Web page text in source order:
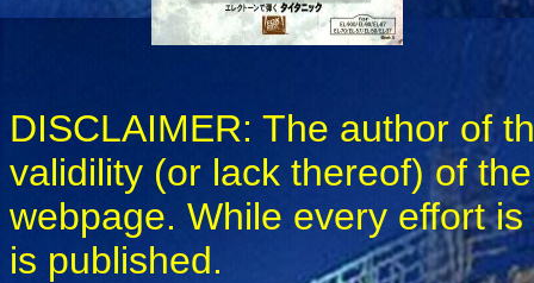
DISCLAIMER: The author of
validility (or lack thereof) of
webpage. While every effort
is published.